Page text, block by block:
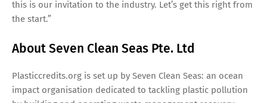
this is our invitation to the industry. Let’s get this right from
the start.”
About Seven Clean Seas Pte. Ltd
Plasticcredits.org is set up by Seven Clean Seas: an ocean
impact organisation dedicated to tackling plastic pollution